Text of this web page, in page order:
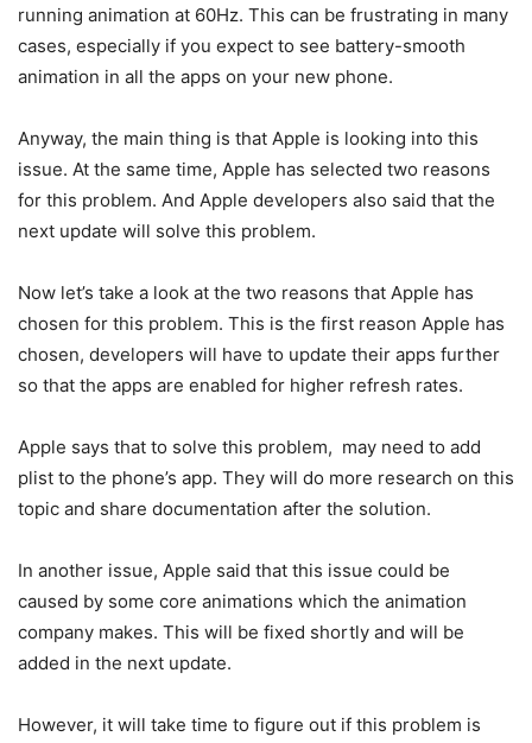
running animation at 60Hz. This can be frustrating in many
cases, especially if you expect to see battery-smooth
animation in all the apps on your new phone.
Anyway, the main thing is that Apple is looking into this
issue. At the same time, Apple has selected two reasons
for this problem. And Apple developers also said that the
next update will solve this problem.
Now let’s take a look at the two reasons that Apple has
chosen for this problem. This is the first reason Apple has
chosen, developers will have to update their apps further
so that the apps are enabled for higher refresh rates.
Apple says that to solve this problem, may need to add
plist to the phone’s app. They will do more research on this
topic and share documentation after the solution.
In another issue, Apple said that this issue could be
caused by some core animations which the animation
company makes. This will be fixed shortly and will be
added in the next update.
However, it will take time to figure out if this problem is